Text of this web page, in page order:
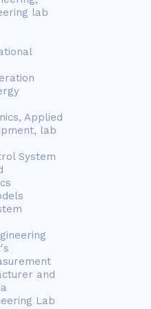
lab
Applied
lab
System
and
Lab